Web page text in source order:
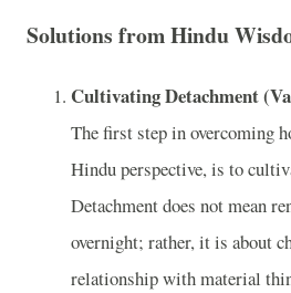
Solutions from Hindu
Cultivating Detachment
The first step in overcoming
Hindu perspective, is to
Detachment does not mean
overnight; rather, it is about
relationship with material